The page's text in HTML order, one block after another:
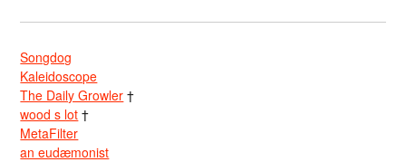
Songdog
Kaleidoscope
The Daily Growler †
wood s lot †
MetaFilter
an eudæmonist